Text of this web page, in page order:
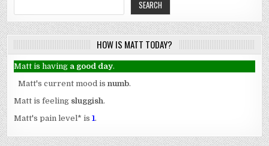
SEARCH
HOW IS MATT TODAY?
Matt is having a good day.
Matt's current mood is numb.
Matt is feeling sluggish.
Matt's pain level* is1.